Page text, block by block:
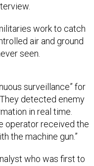
work to catch
air and ground
seen.
surveillance” for
detected enemy
in real time.
operator received the
the machine gun.”
who was first to